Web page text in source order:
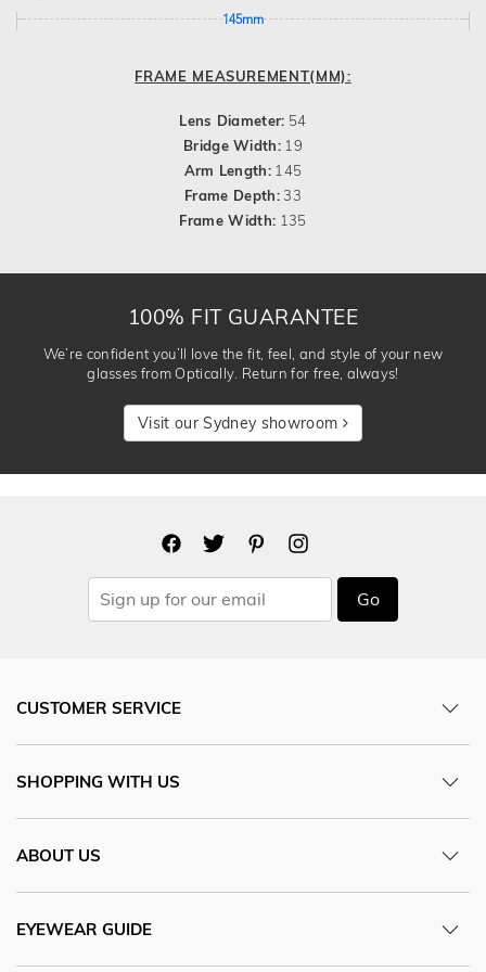
145mm
FRAME MEASUREMENT(MM):
Lens Diameter: 54
Bridge Width: 19
Arm Length: 145
Frame Depth:33
Frame Width: 135
100% FIT GUARANTEE
We’re confident you’ll love the fit, feel, and style of your new
glasses from Optically. Return for free, always!
Visit our Sydney showroom
Go
CUSTOMER SERVICE
SHOPPING WITH US
ABOUT US
EYEWEAR GUIDE